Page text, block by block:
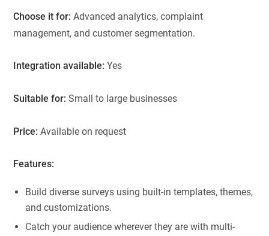
Choose it for:Advanced analytics, complaint
management, and customer segmentation.
Integration available: Yes
Suitable for: Small to large businesses
Price: Available on request
Features:
Build diverse surveys using built-in templates, themes,
and customizations.
Catch your audience wherever they are with multi-